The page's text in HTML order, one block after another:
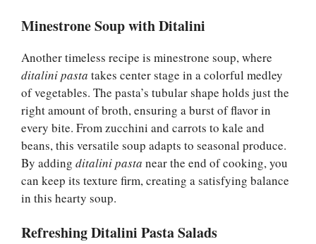
Minestrone Soup with Ditalini
Another timeless recipe is minestrone soup, where
ditalini pasta takes center stage in a colorful medley
of vegetables. The pasta’s tubular shape holds just the
right amount of broth, ensuring a burst of flavor in
every bite. From zucchini and carrots to kale and
beans, this versatile soup adapts to seasonal produce.
By adding ditalini pasta near the end of cooking, you
can keep its texture firm, creating a satisfying balance
in this hearty soup.
Refreshing Ditalini Pasta Salads